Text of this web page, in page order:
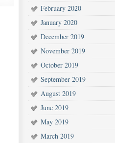
February 2020
January 2020
December 2019
November 2019
October 2019
September 2019
August 2019
June 2019
May 2019
March 2019